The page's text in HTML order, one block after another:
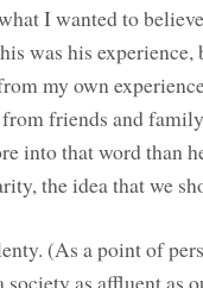
I wanted to
was his experience,
my own
friends and
into that word than
the idea that we
(As a point of